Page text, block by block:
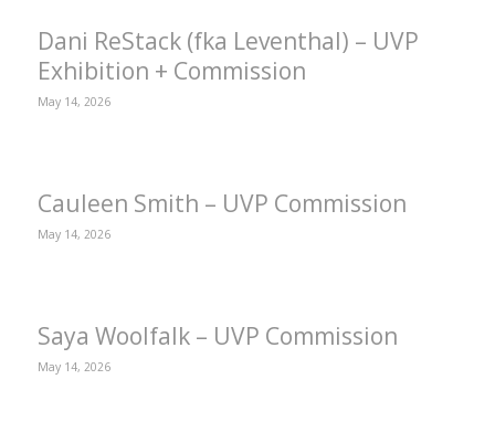
Dani ReStack (fka Leventhal) – UVP
Exhibition + Commission
May 14, 2026
Cauleen Smith – UVP Commission
May 14, 2026
Saya Woolfalk – UVP Commission
May 14, 2026